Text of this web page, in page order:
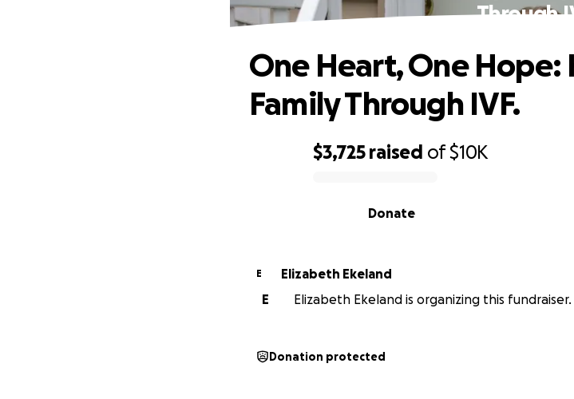
Through
$3,725 raised of$10K
Donate
One Heart, One Hope:
Family Through IVF.
E
Elizabeth Ekeland
E
Elizabeth Ekeland is organizing this fundraiser.
Donation protected